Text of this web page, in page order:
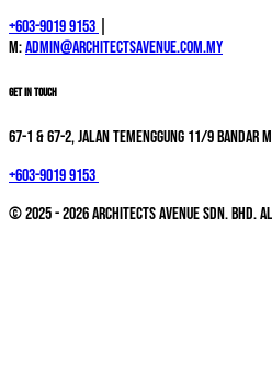
+603-9019 9153
M:admin@architectsavenue.com.my
GET IN TOUCH
67-1 & 67-2, Jalan Temenggung 11/9 Bandar
+603-9019 9153
© 2025 - 2026 Architects Avenue Sdn. Bhd.